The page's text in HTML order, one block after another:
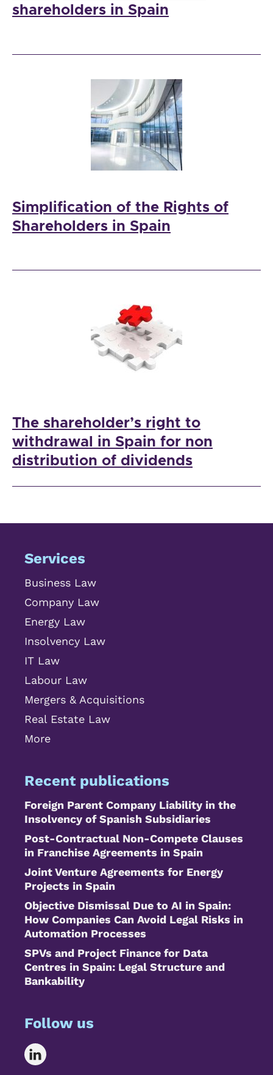
shareholders in Spain
Simplification of the Rights of
Shareholders in Spain
The shareholder’s right to
withdrawal in Spain for non
distribution of dividends
Services
Business Law
Company Law
Energy Law
Insolvency Law
IT Law
Labour Law
Mergers & Acquisitions
Real Estate Law
More
Recent publications
Foreign Parent Company Liability in the
Insolvency of Spanish Subsidiaries
Post-Contractual Non-Compete Clauses
in Franchise Agreements in Spain
Joint Venture Agreements for Energy
Projects in Spain
Objective Dismissal Due to AI in Spain:
How Companies Can Avoid Legal Risks in
Automation Processes
SPVs and Project Finance for Data
Centres in Spain: Legal Structure and
Bankability
Follow us